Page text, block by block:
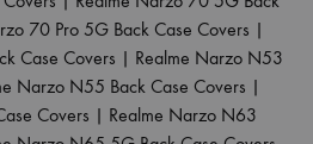
70 Pro 5G Back Case Covers |
Case Covers | Realme Narzo N53
Narzo N55 Back Case Covers |
Covers | Realme Narzo N63